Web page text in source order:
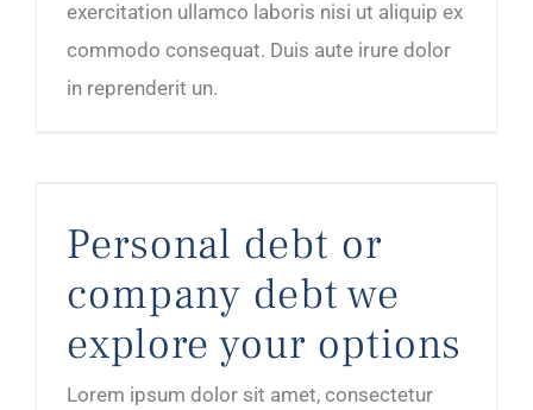
exercitation ullamco laboris nisi ut aliquip ex
commodo consequat. Duis aute irure dolor
in reprenderit un.
Personal debt or
company debt we
explore your options
Lorem ipsum dolor sit amet, consectetur